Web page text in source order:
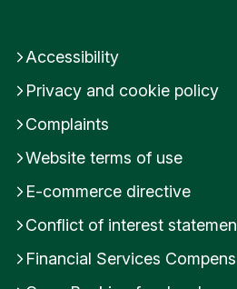
Accessibility
Privacy and cookie policy
Complaints
Website terms of use
E-commerce directive
Conflict of interest
Financial Services